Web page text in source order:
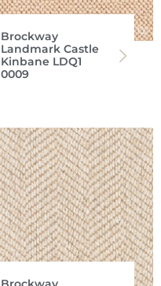
Brockway
Landmark Castle
Kinbane LDQ1
0009